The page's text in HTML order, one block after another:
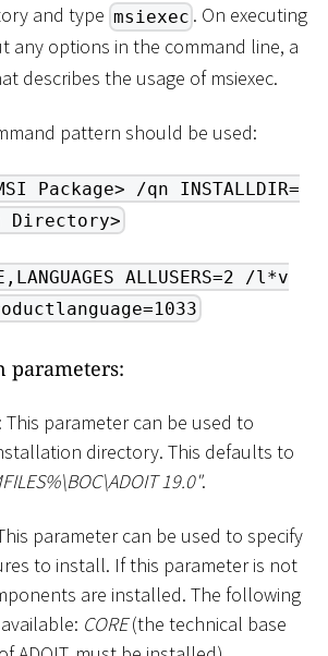
and type msiexec . On executing
any options in the command line, a
describes the usage of msiexec.
pattern should be used:
Package> /qn INSTALLDIR=
ALLUSERS=2 /l*v
parameters:
: This parameter can be used to
directory. This defaults to
\BOC\ADOIT 19.0".
parameter can be used to specify
to install. If this parameter is not
are installed. The following
CORE(the technical base